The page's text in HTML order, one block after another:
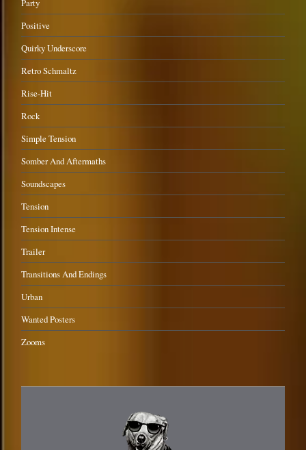
Party
Positive
Quirky Underscore
Retro Schmaltz
Rise-Hit
Rock
Simple Tension
Somber And Aftermaths
Soundscapes
Tension
Tension Intense
Trailer
Transitions And Endings
Urban
Wanted Posters
Zooms